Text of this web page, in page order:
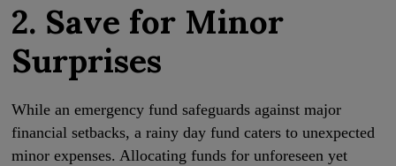
2. Save for Minor
Surprises
While an emergency fund safeguards against major
financial setbacks, a rainy day fund caters to unexpected
minor expenses. Allocating funds for unforeseen yet